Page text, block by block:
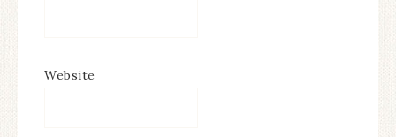
Website